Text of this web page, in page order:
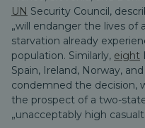
UN Security Council,
„will endanger the lives of
starvation already
population. Similarly, eight
Spain, Ireland, Norway,
condemned the decision,
the prospect of a two-
„unacceptably high